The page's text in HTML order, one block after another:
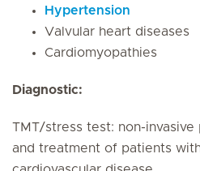
Hypertension
Valvular heart diseases
Cardiomyopathies
Diagnostic:
TMT/stress test: non-
and treatment of patients